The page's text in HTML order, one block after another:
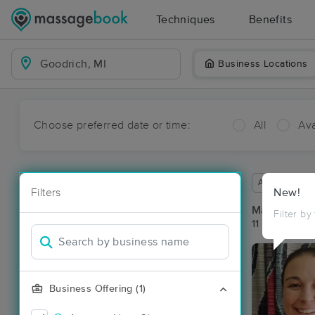
Techniques Benefits
Business Locations
Choose preferred date or time: All
Filters
Business Offering (1)
New!
Filter by
Available
Massage
11 massage